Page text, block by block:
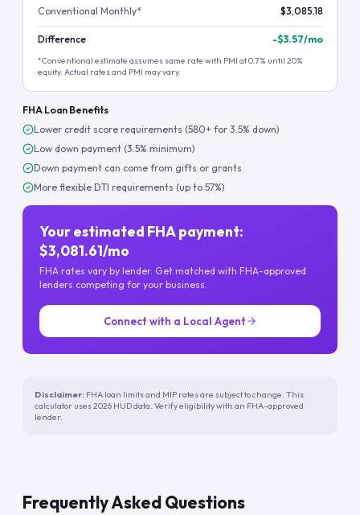
Conventional Monthly*
$3,085.18
Difference -$3.57/mo
*Conventional estimate assumes same rate with PMI at 0.7% until 20%
equity. Actual rates and PMI may vary.
FHA Loan Benefits
Lower credit score requirements (580+ for 3.5% down)
Low down payment (3.5% minimum)
Down payment can come from gifts or grants
More flexible DTI requirements (up to 57%)
Your estimated FHA payment:
$3,081.61/mo
FHA rates vary by lender. Get matched with FHA-approved
lenders competing for your business.
Connect with a Local Agent
Disclaimer: FHA loan limits and MIP rates are subject to change. This
calculator uses 2026 HUD data. Verify eligibility with an FHA-approved
lender.
Frequently Asked Questions